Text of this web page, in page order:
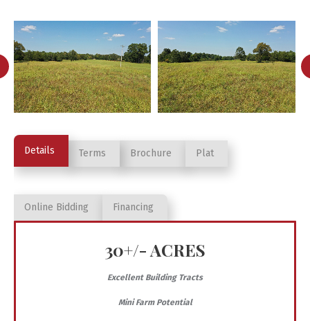
Details Terms Brochure Plat
Online Bidding Financing
30+/- ACRES
Excellent Building Tracts
Mini Farm Potential